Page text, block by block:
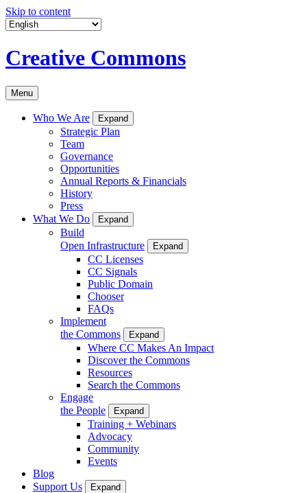
Skip to content
Creative Commons
Menu
Who We Are Expand
Strategic Plan
Team
Governance
Opportunities
Annual Reports & Financials
History
Press
What We Do
Expand
Build
Open Infrastructure
Expand
CC Licenses
CC Signals
Public Domain
Chooser
FAQs
Implement
the Commons
Expand
Where CC Makes An Impact
Discover the Commons
Resources
Search the Commons
Engage
the People
Expand
Training + Webinars
Advocacy
Community
Events
Blog
Support Us
Expand